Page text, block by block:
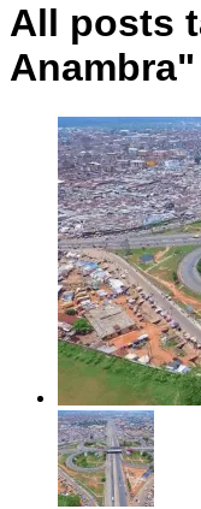
All posts
Anambra"